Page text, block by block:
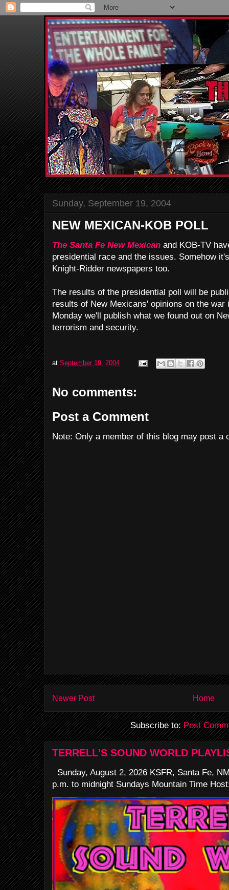
Sunday, September 19, 2004
NEW MEXICAN-KOB POLL
The Santa Fe New Mexican and KOB-TV
presidential race and the issues. Somehow
Knight-Ridder newspapers too.
The results of the presidential poll will be
results of New Mexicans' opinions on the
Monday we'll publish what we found out on
terrorism and security.
at September 19, 2004
No comments:
Post a Comment
Note: Only a member of this blog may post a
Newer Post Home
Subscribe to:Post
TERRELL'S SOUND WORLD
Sunday, August 2, 2026 KSFR, Santa Fe,
p.m. to midnight Sundays Mountain Time